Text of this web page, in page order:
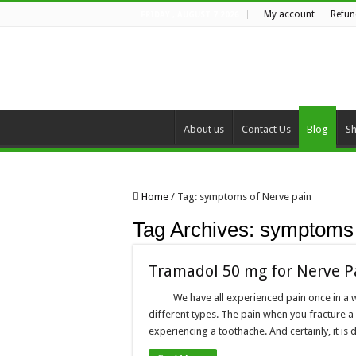
My account
About us Contact Us Blog
Home / Tag: symptoms of Nerve pain
Tag Archives:
Tramadol 50 mg for Nerve
We have all experienced pain once in
different types. The pain when you fracture
experiencing a toothache. And certainly, it